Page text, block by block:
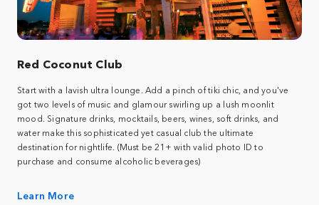
Red Coconut Club
Start with a lavish ultra lounge. Add a pinch of tiki chic, and you've
got two levels of music and glamour swirling up a lush moonlit
mood. Signature drinks, mocktails, beers, wines, soft drinks, and
water make this sophisticated yet casual club the ultimate
destination for nightlife. (Must be 21+ with valid photo ID to
purchase and consume alcoholic beverages)
Learn More